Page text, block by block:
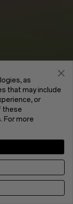
as
that may include
or
these
For more